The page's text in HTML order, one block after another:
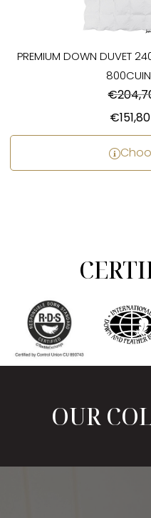
PREMIUM DOWN DUVET
€
€151,80
OUR